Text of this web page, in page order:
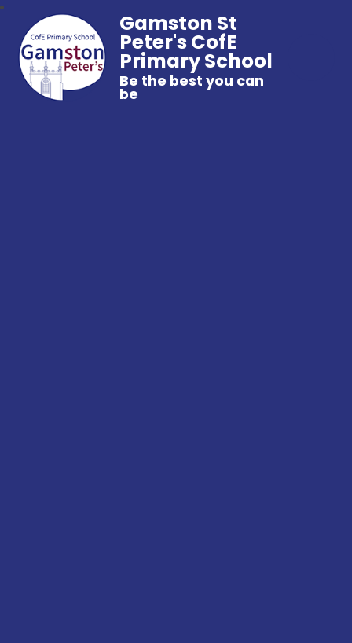
Gamston St
Peter's CofE
Primary School
Be the best you can
be